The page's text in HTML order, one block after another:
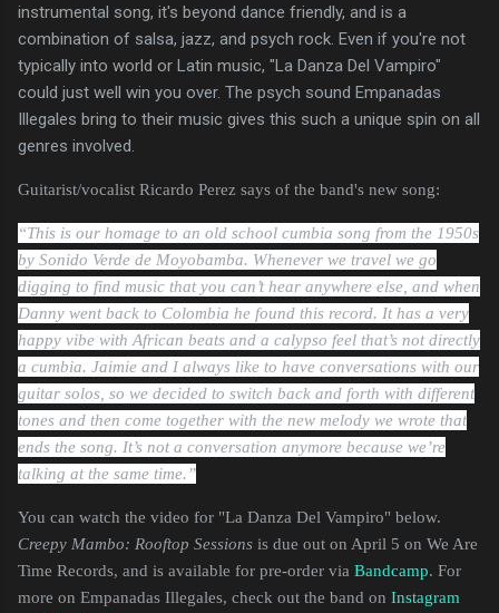
instrumental song, it's beyond dance friendly, and is a
combination of salsa, jazz, and psych rock. Even if you're not
typically into world or Latin music, "La Danza Del Vampiro"
could just well win you over. The psych sound Empanadas
Illegales bring to their music gives this such a unique spin on all
genres involved.
Guitarist/vocalist Ricardo Perez says of the band's new song:
“This is our homage to an old school cumbia song from the 1950s
by Sonido Verde de Moyobamba. Whenever we travel we go
digging to find music that you can’t hear anywhere else, and when
Danny went back to Colombia he found this record. It has a very
happy vibe with African beats and a calypso feel that’s not directly
a cumbia. Jaimie and I always like to have conversations with our
guitar solos, so we decided to switch back and forth with different
tones and then come together with the new melody we wrote that
ends the song. It’s not a conversation anymore because we’re
talking at the same time.”
You can watch the video for "La Danza Del Vampiro" below.
Creepy Mambo: Rooftop Sessions is due out on April 5 on We Are
Time Records, and is available for pre-order via Bandcamp. For
more on Empanadas Illegales, check out the band on Instagram